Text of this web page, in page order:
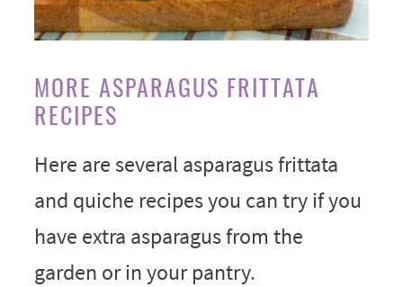
MORE ASPARAGUS FRITTATA
RECIPES
Here are several asparagus frittata
and quiche recipes you can try if you
have extra asparagus from the
garden or in your pantry.